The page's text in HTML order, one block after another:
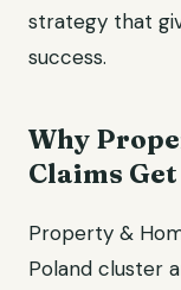
strategy that
success.
Why
Claims
Property &
Poland cluster